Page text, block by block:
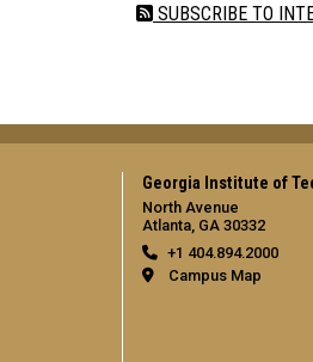
SUBSCRIBE TO
Georgia Institute of
North Avenue
Atlanta, GA 30332
+1 404.894.2000
Campus Map